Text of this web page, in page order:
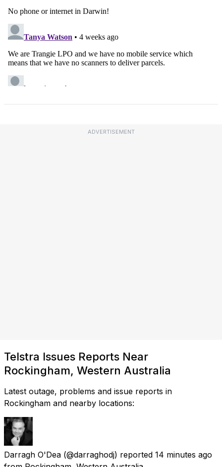
ADVERTISEMENT
Telstra Issues Reports Near
Rockingham, Western Australia
Latest outage, problems and issue reports in
Rockingham and nearby locations:
Darragh O'Dea (@darraghodj) reported 14 minutes ago